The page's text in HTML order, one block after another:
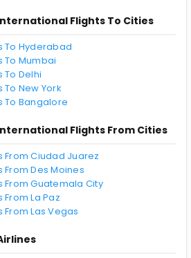
Flights To Cities
To Hyderabad
To Mumbai
To Delhi
To New York
To Bangalore
Flights From Cities
From Ciudad Juarez
From Des Moines
From Guatemala City
From La Paz
From Las Vegas